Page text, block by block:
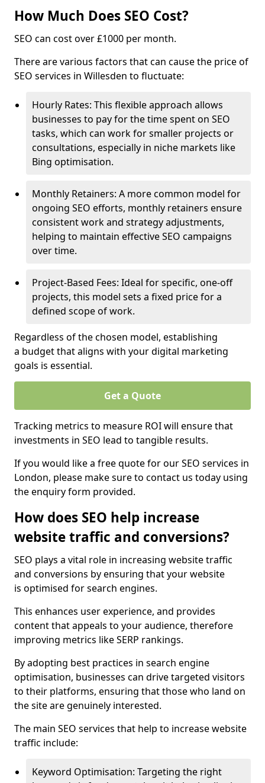
How Much Does SEO Cost?
SEO can cost over £1000 per month.
There are various factors that can cause the price of
SEO services in Willesden to fluctuate:
Hourly Rates: This flexible approach allows
businesses to pay for the time spent on SEO
tasks, which can work for smaller projects or
consultations, especially in niche markets like
Bing optimisation.
Monthly Retainers: A more common model for
ongoing SEO efforts, monthly retainers ensure
consistent work and strategy adjustments,
helping to maintain effective SEO campaigns
over time.
Project-Based Fees: Ideal for specific, one-off
projects, this model sets a fixed price for a
defined scope of work.
Regardless of the chosen model, establishing
a budget that aligns with your digital marketing
goals is essential.
Get a Quote
Tracking metrics to measure ROI will ensure that
investments in SEO lead to tangible results.
If you would like a free quote for our SEO services in
London, please make sure to contact us today using
the enquiry form provided.
How does SEO help increase
website traffic and conversions?
SEO plays a vital role in increasing website traffic
and conversions by ensuring that your website
is optimised for search engines.
This enhances user experience, and provides
content that appeals to your audience, therefore
improving metrics like SERP rankings.
By adopting best practices in search engine
optimisation, businesses can drive targeted visitors
to their platforms, ensuring that those who land on
the site are genuinely interested.
The main SEO services that help to increase website
traffic include:
Keyword Optimisation: Targeting the right